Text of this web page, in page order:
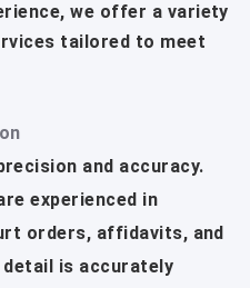
we offer a variety
tailored to meet
and accuracy.
experienced in
orders, affidavits, and
is accurately